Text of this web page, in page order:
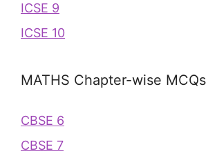
ICSE 9
ICSE 10
MATHS Chapter-wise MCQs
CBSE 6
CBSE 7